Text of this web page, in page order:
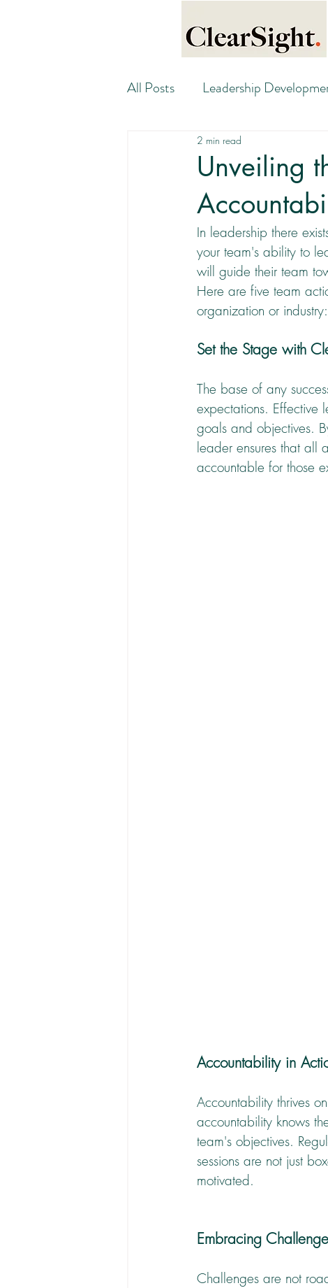
All Posts Leadership
Unveiling
2 min read
In leadership there
your team's ability to
will guide their team
Here are five team
organization or industry:
Set the Stage with
The base of any
expectations. Effective
goals and objectives.
leader ensures that all
accountable for those
Accountability in
Accountability thrives
accountability knows
team's objectives.
sessions are not just
motivated.
Embracing
Challenges are not